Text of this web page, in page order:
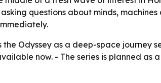
questions about minds, machines
the Odyssey as a deep-space journey
now. - The series is planned as